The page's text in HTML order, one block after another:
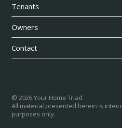
Tenants
Owners
Contact
© 2026 Your Home Triad
All material presented herein is
purposes only.